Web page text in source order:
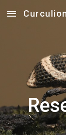
Skip to main